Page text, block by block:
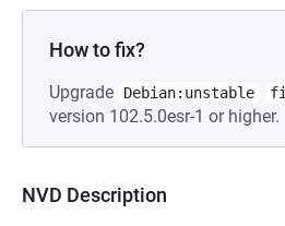
How to fix?
Upgrade Debian:unstable
version 102.5.0esr-1 or higher.
NVD Description